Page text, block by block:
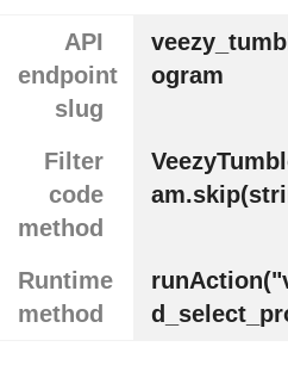
API
endpoint
slug
ogram
Filter
code
method
Runtime
method